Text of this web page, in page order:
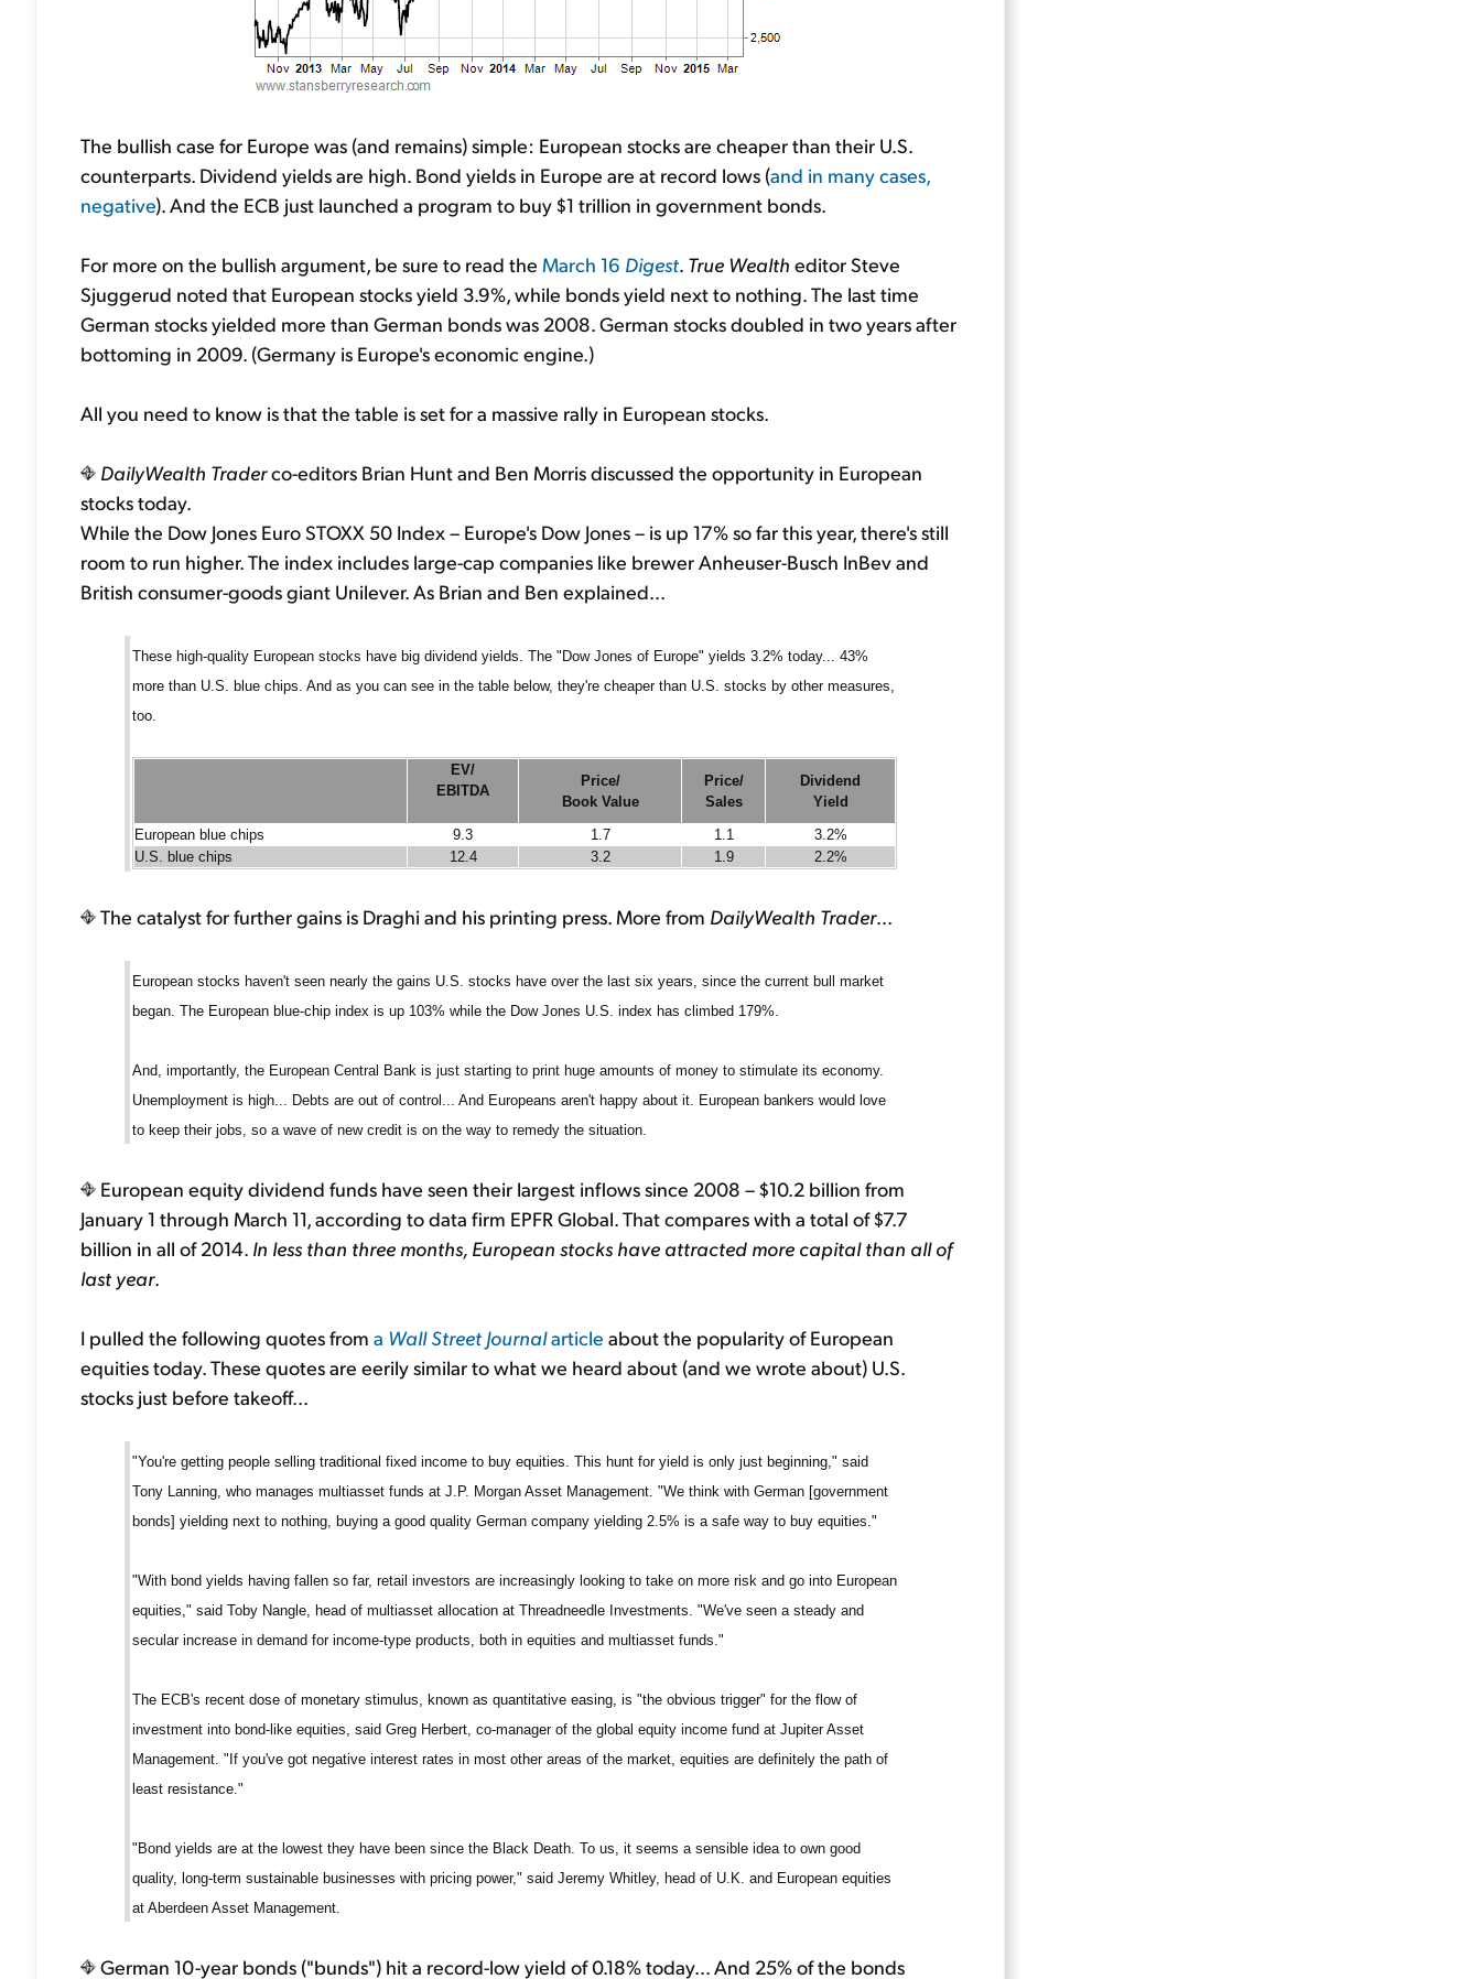
The bullish case for Europe was (and remains) simple: European stocks are cheaper than their U.S.
counterparts. Dividend yields are high. Bond yields in Europe are at record lows (and in many cases,
negative). And the ECB just launched a program to buy $1 trillion in government bonds.
For more on the bullish argument, be sure to read the March 16 Digest. True Wealth editor Steve
Sjuggerud noted that European stocks yield 3.9%, while bonds yield next to nothing. The last time
German stocks yielded more than German bonds was 2008. German stocks doubled in two years after
bottoming in 2009. (Germany is Europe's economic engine.)
All you need to know is that the table is set for a massive rally in European stocks.
DailyWealth Traderco-editors Brian Hunt and Ben Morris discussed the opportunity in European
stocks today.
While the Dow Jones Euro STOXX 50 Index – Europe's Dow Jones – is up 17% so far this year, there's still
room to run higher. The index includes large-cap companies like brewer Anheuser-Busch InBev and
British consumer-goods giant Unilever. As Brian and Ben explained...
These high-quality European stocks have big dividend yields. The "Dow Jones of Europe" yields 3.2% today... 43%
more than U.S. blue chips. And as you can see in the table below, they're cheaper than U.S. stocks by other measures,
too.
EV/
EBITDA
Price/
Book Value
Price/
Sales
Dividend
Yield
European blue chips
9.3 1.7 1.1
3.2%
U.S. blue chips
12.4 3.2 1.9 2.2%
The catalyst for further gains is Draghi and his printing press. More from DailyWealth Trader...
European stocks haven't seen nearly the gains U.S. stocks have over the last six years, since the current bull market
began. The European blue-chip index is up 103% while the Dow Jones U.S. index has climbed 179%.
And, importantly, the European Central Bank is just starting to print huge amounts of money to stimulate its economy.
Unemployment is high... Debts are out of control... And Europeans aren't happy about it. European bankers would love
to keep their jobs, so a wave of new credit is on the way to remedy the situation.
European equity dividend funds have seen their largest inflows since 2008 – $10.2 billion from
January 1 through March 11, according to data firm EPFR Global. That compares with a total of $7.7
billion in all of 2014. In less than three months, European stocks have attracted more capital than all of
last year.
I pulled the following quotes from a Wall Street Journalarticle about the popularity of European
equities today. These quotes are eerily similar to what we heard about (and we wrote about) U.S.
stocks just before takeoff...
"You're getting people selling traditional fixed income to buy equities. This hunt for yield is only just beginning," said
Tony Lanning, who manages multiasset funds at J.P. Morgan Asset Management. "We think with German [government
bonds] yielding next to nothing, buying a good quality German company yielding 2.5% is a safe way to buy equities."
"With bond yields having fallen so far, retail investors are increasingly looking to take on more risk and go into European
equities," said Toby Nangle, head of multiasset allocation at Threadneedle Investments. "We've seen a steady and
secular increase in demand for income-type products, both in equities and multiasset funds."
The ECB's recent dose of monetary stimulus, known as quantitative easing, is "the obvious trigger" for the flow of
investment into bond-like equities, said Greg Herbert, co-manager of the global equity income fund at Jupiter Asset
Management. "If you've got negative interest rates in most other areas of the market, equities are definitely the path of
least resistance."
"Bond yields are at the lowest they have been since the Black Death. To us, it seems a sensible idea to own good
quality, long-term sustainable businesses with pricing power," said Jeremy Whitley, head of U.K. and European equities
at Aberdeen Asset Management.
German 10-year bonds ("bunds") hit a record-low yield of 0.18% today... And 25% of the bonds